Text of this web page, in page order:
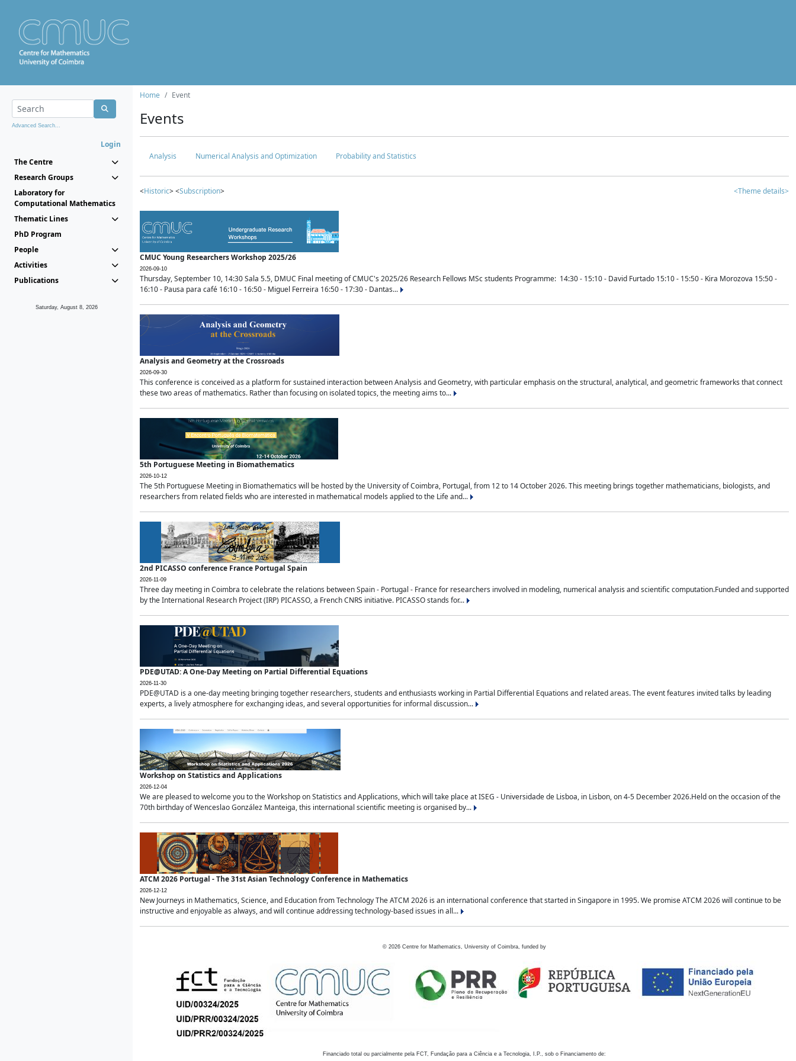
Advanced Search...
Login
The Centre
Research Groups
Laboratory for
Computational Mathematics
Thematic Lines
PhD Program
People
Activities
Publications
Saturday, August 8, 2026
Home Event
Events
Analysis Numerical Analysis and Optimization Probability and Statistics
<Historic> <Subscription> <Theme details>
CMUC Young Researchers Workshop 2025/26
2026-09-10
Thursday, September 10, 14:30 Sala 5.5, DMUC Final meeting of CMUC's 2025/26 Research Fellows MSc students Programme: 14:30 - 15:10 - David Furtado 15:10 - 15:50 - Kira Morozova 15:50 -
16:10 - Pausa para café 16:10 - 16:50 - Miguel Ferreira 16:50 - 17:30 - Dantas...
Analysis and Geometry at the Crossroads
2026-09-30
This conference is conceived as a platform for sustained interaction between Analysis and Geometry, with particular emphasis on the structural, analytical, and geometric frameworks that connect
these two areas of mathematics. Rather than focusing on isolated topics, the meeting aims to...
5th Portuguese Meeting in Biomathematics
2026-10-12
The 5th Portuguese Meeting in Biomathematics will be hosted by the University of Coimbra, Portugal, from 12 to 14 October 2026. This meeting brings together mathematicians, biologists, and
researchers from related fields who are interested in mathematical models applied to the Life and...
2nd PICASSO conference France Portugal Spain
2026-11-09
Three day meeting in Coimbra to celebrate the relations between Spain - Portugal - France for researchers involved in modeling, numerical analysis and scientific computation.Funded and supported
by the International Research Project (IRP) PICASSO, a French CNRS initiative. PICASSO stands for...
PDE@UTAD: A One-Day Meeting on Partial Differential Equations
2026-11-30
PDE@UTAD is a one-day meeting bringing together researchers, students and enthusiasts working in Partial Differential Equations and related areas. The event features invited talks by leading
experts, a lively atmosphere for exchanging ideas, and several opportunities for informal discussion...
Workshop on Statistics and Applications
2026-12-04
We are pleased to welcome you to the Workshop on Statistics and Applications, which will take place at ISEG - Universidade de Lisboa, in Lisbon, on 4-5 December 2026.Held on the occasion of the
70th birthday of Wenceslao González Manteiga, this international scientific meeting is organised by...
ATCM 2026 Portugal - The 31st Asian Technology Conference in Mathematics
2026-12-12
New Journeys in Mathematics, Science, and Education from Technology The ATCM 2026 is an international conference that started in Singapore in 1995. We promise ATCM 2026 will continue to be
instructive and enjoyable as always, and will continue addressing technology-based issues in all...
© 2026 Centre for Mathematics, University of Coimbra, funded by
Financiado total ou parcialmente pela FCT, Fundação para a Ciência e a Tecnologia, I.P., sob o Financiamento de: